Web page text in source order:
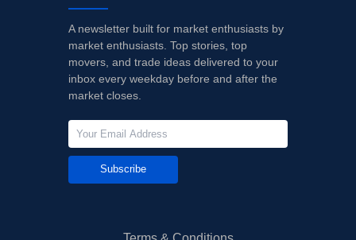
A newsletter built for market enthusiasts by
market enthusiasts. Top stories, top
movers, and trade ideas delivered to your
inbox every weekday before and after the
market closes.
Subscribe